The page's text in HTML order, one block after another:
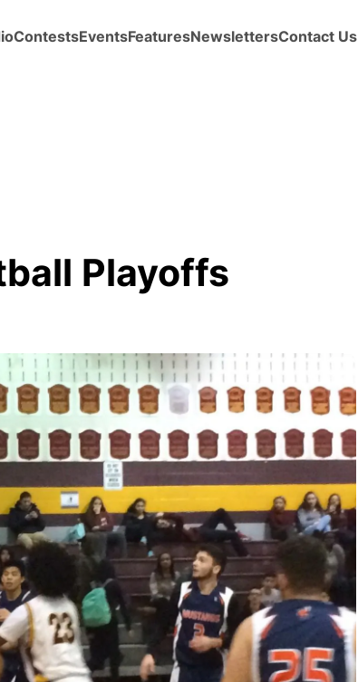
ContestsEventsFeaturesNewslettersContact Us
Playoffs